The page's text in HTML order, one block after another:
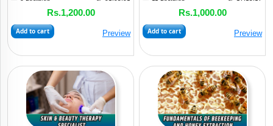
Grain
Milling
Processing
(1)
Rs.1,200.00
Add to cart Preview
Rs.1,000.00
Add to cart Preview